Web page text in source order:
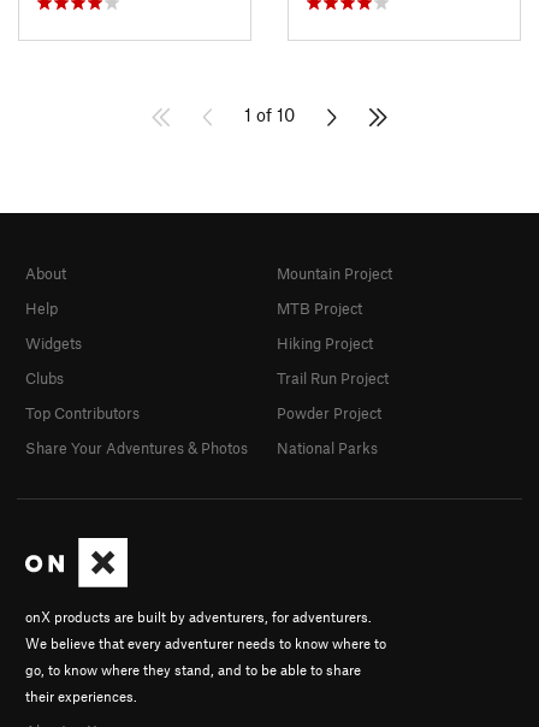
1 of 10
onX products are built by adventurers, for adventurers.
We believe that every adventurer needs to know where to
go, to know where they stand, and to be able to share
their experiences.
About
Help
Widgets
Clubs
Top Contributors
Share Your Adventures & Photos
Mountain Project
MTB Project
Hiking Project
Trail Run Project
Powder Project
National Parks